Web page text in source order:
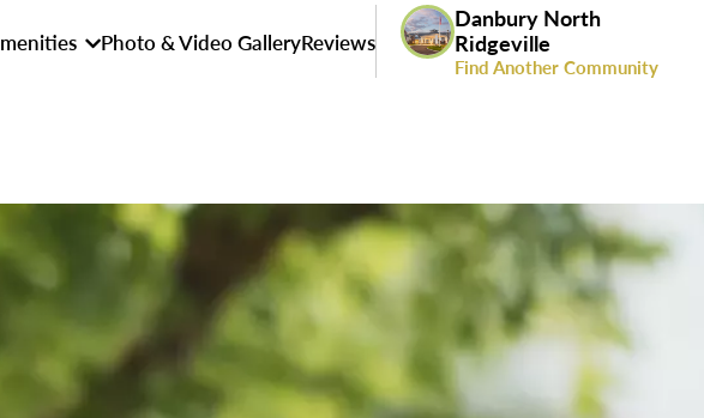
Photo & Video GalleryReviews
Danbury North
Ridgeville
Find Another Community